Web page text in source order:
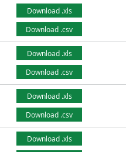
Download .xls
Download .csv
Download .xls
Download .csv
Download .xls
Download .csv
Download .xls